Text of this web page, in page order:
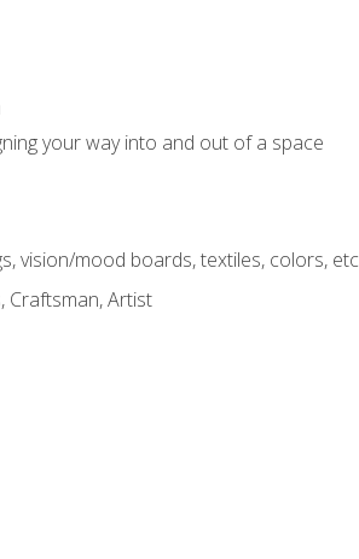
your way into and out of a space
vision/mood boards, textiles, colors,
Craftsman, Artist